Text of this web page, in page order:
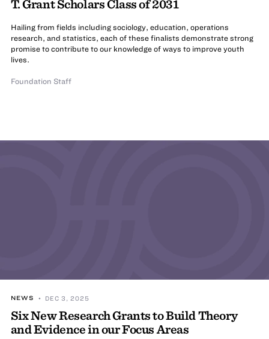
T. Grant Scholars Class of 2031
Hailing from fields including sociology, education, operations
research, and statistics, each of these finalists demonstrate strong
promise to contribute to our knowledge of ways to improve youth
lives.
Foundation Staff
NEWS • DEC 3, 2025
Six New Research Grants to Build Theory
and Evidence in our Focus Areas